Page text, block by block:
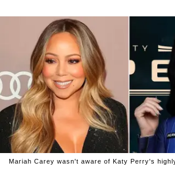
Mariah Carey wasn't aware of Katy Perry's